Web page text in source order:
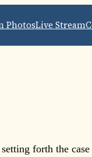
PhotosLive Stream
forth the